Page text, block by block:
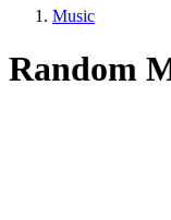
Music
Random